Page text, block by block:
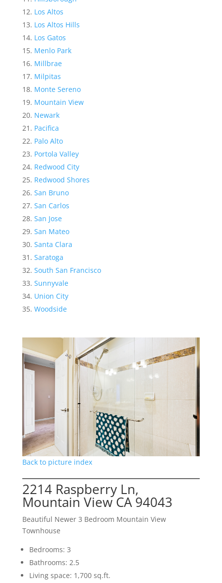
Los Altos
Los Altos Hills
Los Gatos
Menlo Park
Millbrae
Milpitas
Monte Sereno
Mountain View
Newark
Pacifica
Palo Alto
Portola Valley
Redwood City
Redwood Shores
San Bruno
San Carlos
San Jose
San Mateo
Santa Clara
Saratoga
South San Francisco
Sunnyvale
Union City
Woodside
Back to picture index
2214 Raspberry Ln,
Mountain View CA 94043
Beautiful Newer 3 Bedroom Mountain View
Townhouse
Bedrooms: 3
Bathrooms: 2.5
Living space: 1,700 sq.ft.